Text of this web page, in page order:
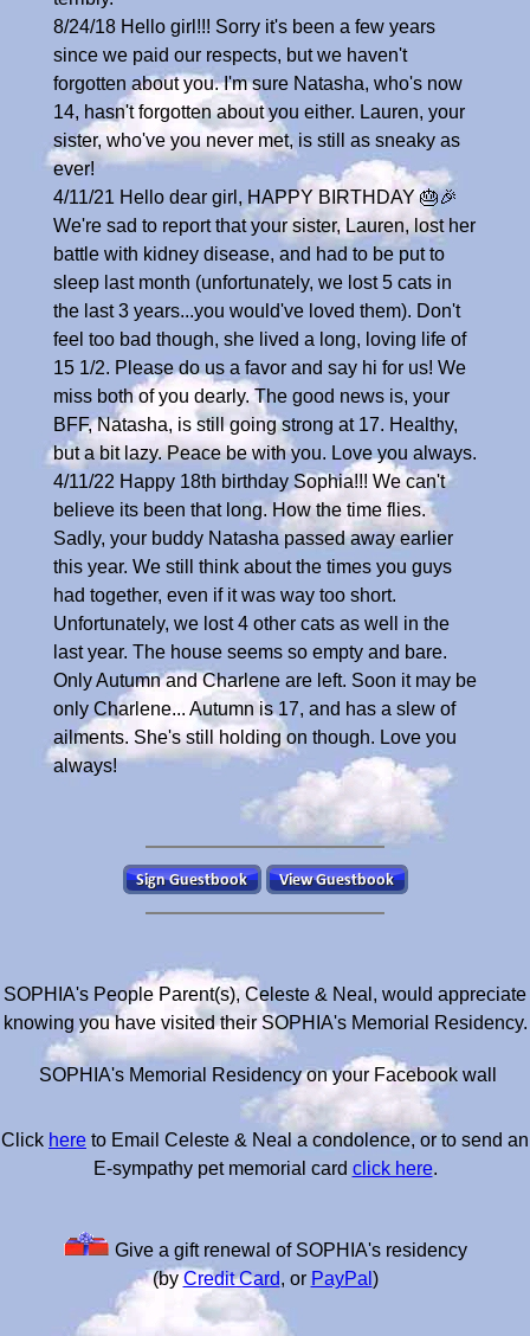
8/24/18 Hello girl!!! Sorry it's been a few years
since we paid our respects, but we haven't
forgotten about you. I'm sure Natasha, who's now
14, hasn't forgotten about you either. Lauren, your
sister, who've you never met, is still as sneaky as
ever!
4/11/21 Hello dear girl, HAPPY BIRTHDAY 🎂🎉
We're sad to report that your sister, Lauren, lost her
battle with kidney disease, and had to be put to
sleep last month (unfortunately, we lost 5 cats in
the last 3 years...you would've loved them). Don't
feel too bad though, she lived a long, loving life of
15 1/2. Please do us a favor and say hi for us! We
miss both of you dearly. The good news is, your
BFF, Natasha, is still going strong at 17. Healthy,
but a bit lazy. Peace be with you. Love you always.
4/11/22 Happy 18th birthday Sophia!!! We can't
believe its been that long. How the time flies.
Sadly, your buddy Natasha passed away earlier
this year. We still think about the times you guys
had together, even if it was way too short.
Unfortunately, we lost 4 other cats as well in the
last year. The house seems so empty and bare.
Only Autumn and Charlene are left. Soon it may be
only Charlene... Autumn is 17, and has a slew of
ailments. She's still holding on though. Love you
always!
SOPHIA's People Parent(s), Celeste & Neal, would appreciate
knowing you have visited their SOPHIA's Memorial Residency.
SOPHIA's Memorial Residency on your Facebook wall
Click here to Email Celeste & Neal a condolence, or to send an
E-sympathy pet memorial card click here.
Give a gift renewal of SOPHIA's residency
(by Credit Card, or PayPal )